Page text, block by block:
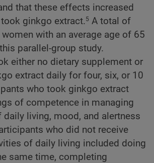
that these effects increased
ginkgo extract.5 A total of
with an average age of 65
parallel-group study.
either no dietary supplement or
extract daily for four, six, or 10
who took ginkgo extract
of competence in managing
living, mood, and alertness
who did not receive
of daily living included doing
same time, completing